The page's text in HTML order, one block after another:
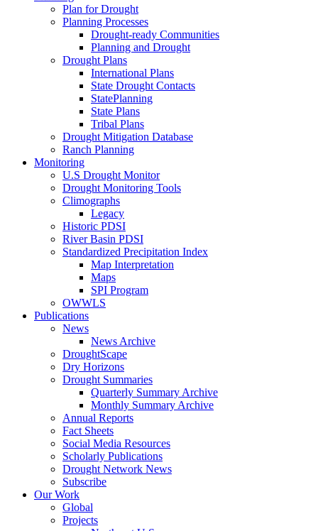
Plan for Drought
Planning Processes
Drought-ready Communities
Planning and Drought
Drought Plans
International Plans
State Drought Contacts
StatePlanning
State Plans
Tribal Plans
Drought Mitigation Database
Ranch Planning
Monitoring
U.S Drought Monitor
Drought Monitoring Tools
Climographs
Legacy
Historic PDSI
River Basin PDSI
Standardized Precipitation Index
Map Interpretation
Maps
SPI Program
OWWLS
Publications
News
News Archive
DroughtScape
Dry Horizons
Drought Summaries
Quarterly Summary Archive
Monthly Summary Archive
Annual Reports
Fact Sheets
Social Media Resources
Scholarly Publications
Drought Network News
Subscribe
Our Work
Global
Projects